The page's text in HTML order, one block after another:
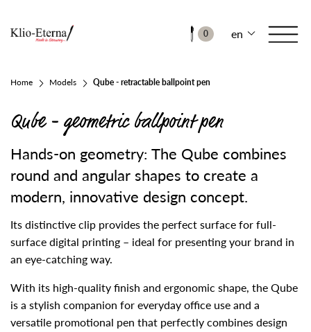
0 en
Home Models Qube - retractable ballpoint pen
Qube - geometric ballpoint pen
Hands-on geometry: The Qube combines
round and angular shapes to create a
modern, innovative design concept.
Its distinctive clip provides the perfect surface for full-
surface digital printing – ideal for presenting your brand in
an eye-catching way.
With its high-quality finish and ergonomic shape, the Qube
is a stylish companion for everyday office use and a
versatile promotional pen that perfectly combines design